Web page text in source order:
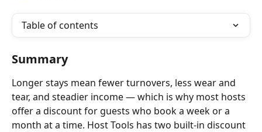
Table of contents
Summary
Longer stays mean fewer turnovers, less wear and
tear, and steadier income — which is why most hosts
offer a discount for guests who book a week or a
month at a time. Host Tools has two built-in discount